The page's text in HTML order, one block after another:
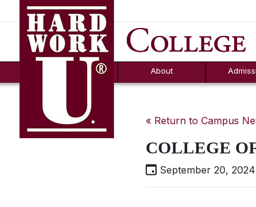
About
FAQs
Box
« Return to Campus
COLLEGE
September 20, 2024